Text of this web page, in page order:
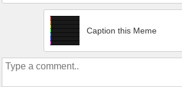
Caption this Meme